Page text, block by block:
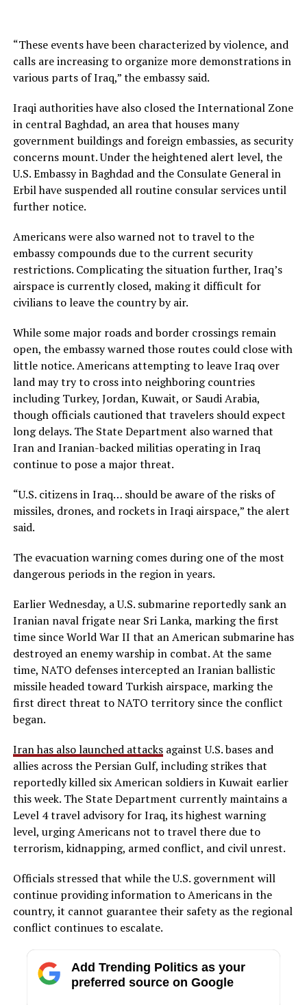
“These events have been characterized by violence, and
calls are increasing to organize more demonstrations in
various parts of Iraq,” the embassy said.
Iraqi authorities have also closed the International Zone
in central Baghdad, an area that houses many
government buildings and foreign embassies, as security
concerns mount. Under the heightened alert level, the
U.S. Embassy in Baghdad and the Consulate General in
Erbil have suspended all routine consular services until
further notice.
Americans were also warned not to travel to the
embassy compounds due to the current security
restrictions. Complicating the situation further, Iraq’s
airspace is currently closed, making it difficult for
civilians to leave the country by air.
While some major roads and border crossings remain
open, the embassy warned those routes could close with
little notice. Americans attempting to leave Iraq over
land may try to cross into neighboring countries
including Turkey, Jordan, Kuwait, or Saudi Arabia,
though officials cautioned that travelers should expect
long delays. The State Department also warned that
Iran and Iranian-backed militias operating in Iraq
continue to pose a major threat.
“U.S. citizens in Iraq… should be aware of the risks of
missiles, drones, and rockets in Iraqi airspace,” the alert
said.
The evacuation warning comes during one of the most
dangerous periods in the region in years.
Earlier Wednesday, a U.S. submarine reportedly sank an
Iranian naval frigate near Sri Lanka, marking the first
time since World War II that an American submarine has
destroyed an enemy warship in combat. At the same
time, NATO defenses intercepted an Iranian ballistic
missile headed toward Turkish airspace, marking the
first direct threat to NATO territory since the conflict
began.
Iran has also launched attacksagainst U.S. bases and
allies across the Persian Gulf, including strikes that
reportedly killed six American soldiers in Kuwait earlier
this week. The State Department currently maintains a
Level 4 travel advisory for Iraq, its highest warning
level, urging Americans not to travel there due to
terrorism, kidnapping, armed conflict, and civil unrest.
Officials stressed that while the U.S. government will
continue providing information to Americans in the
country, it cannot guarantee their safety as the regional
conflict continues to escalate.
Add Trending Politics as your
preferred source on Google